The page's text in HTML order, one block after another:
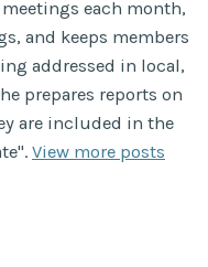
each month,
and keeps members
addressed in local,
prepares reports on
are included in the
View more posts